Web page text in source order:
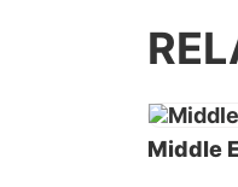
Middle